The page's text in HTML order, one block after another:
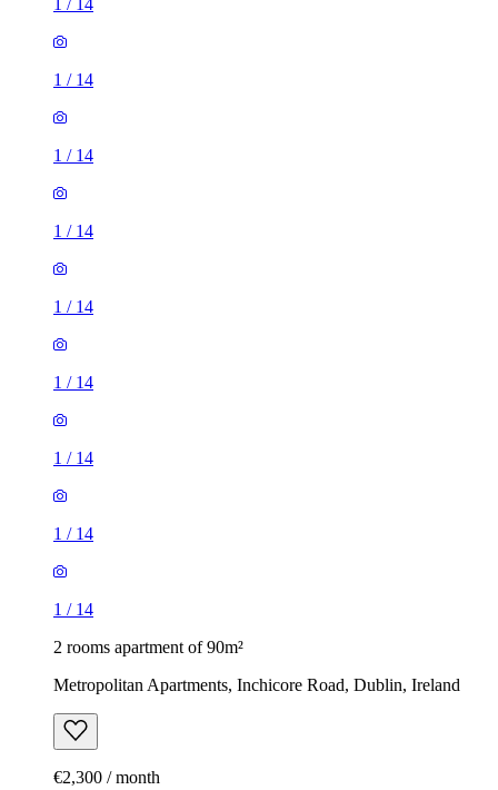
1 / 14
1 / 14
1 / 14
1 / 14
1 / 14
1 / 14
1 / 14
1 / 14
1 / 14
2 rooms apartment of 90m²
Metropolitan Apartments, Inchicore Road, Dublin, Ireland
€2,300 / month